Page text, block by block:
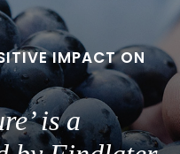
IMPACT ON
is a